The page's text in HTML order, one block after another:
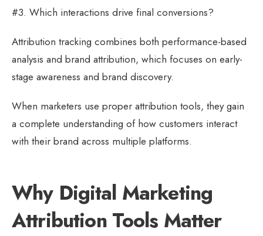
#3. Which interactions drive final conversions?
Attribution tracking combines both performance-based
analysis and brand attribution, which focuses on early-
stage awareness and brand discovery.
When marketers use proper attribution tools, they gain
a complete understanding of how customers interact
with their brand across multiple platforms.
Why Digital Marketing
Attribution Tools Matter